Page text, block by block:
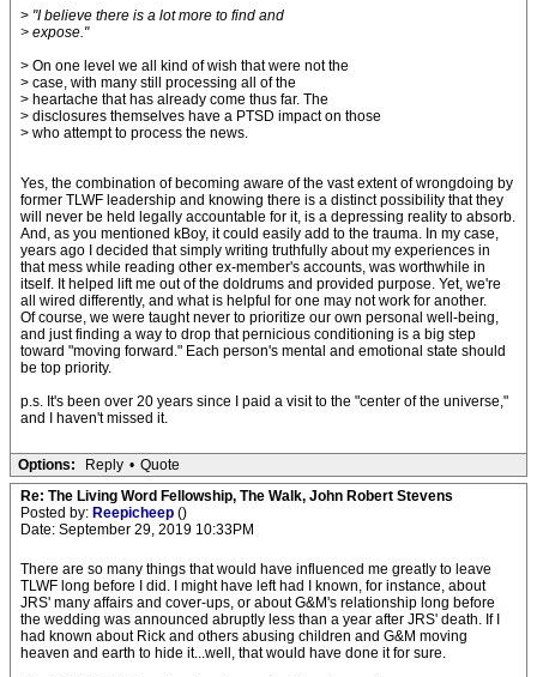
> "I believe there is a lot more to find and
> expose."
> On one level we all kind of wish that were not the
> case, with many still processing all of the
> heartache that has already come thus far. The
> disclosures themselves have a PTSD impact on those
> who attempt to process the news.
Yes, the combination of becoming aware of the vast extent of wrongdoing by
former TLWF leadership and knowing there is a distinct possibility that they
will never be held legally accountable for it, is a depressing reality to absorb.
And, as you mentioned kBoy, it could easily add to the trauma. In my case,
years ago I decided that simply writing truthfully about my experiences in
that mess while reading other ex-member's accounts, was worthwhile in
itself. It helped lift me out of the doldrums and provided purpose. Yet, we're
all wired differently, and what is helpful for one may not work for another.
Of course, we were taught never to prioritize our own personal well-being,
and just finding a way to drop that pernicious conditioning is a big step
toward "moving forward." Each person's mental and emotional state should
be top priority.
p.s. It's been over 20 years since I paid a visit to the "center of the universe,"
and I haven't missed it.
Options: Reply • Quote
Re: The Living Word Fellowship, The Walk, John Robert Stevens
Posted by: Reepicheep ()
Date: September 29, 2019 10:33PM
There are so many things that would have influenced me greatly to leave
TLWF long before I did. I might have left had I known, for instance, about
JRS' many affairs and cover-ups, or about G&M's relationship long before
the wedding was announced abruptly less than a year after JRS' death. If I
had known about Rick and others abusing children and G&M moving
heaven and earth to hide it...well, that would have done it for sure.